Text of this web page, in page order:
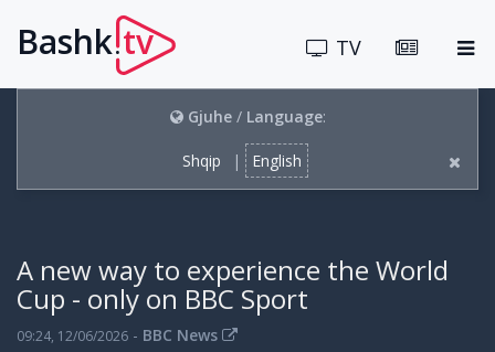
Bashk.tv TV
Gjuhe/ Language:
Shqip | English
A new way to experience the World
Cup - only on BBC Sport
09:24, 12/06/2026 - BBC News